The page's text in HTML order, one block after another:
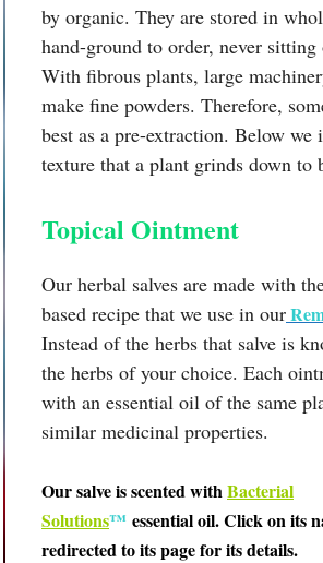
by organic. They are stored in
hand-ground to order, never sitting
With fibrous plants, large
make fine powders. Therefore,
best as a pre-extraction. Below we
texture that a plant grinds down to
Topical Ointment
Our herbal salves are made with
based recipe that we use in our
Instead of the herbs that salve is
the herbs of your choice. Each
with an essential oil of the same
similar medicinal properties.
Our salve is scented withBacterial
Solutions™ essential oil.Click on its
redirected to its page for its details.